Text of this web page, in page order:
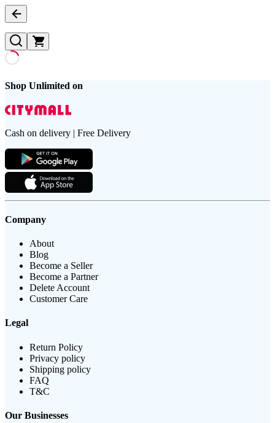
Shop Unlimited on
Cash on delivery | Free Delivery
Company
About
Blog
Become a Seller
Become a Partner
Delete Account
Customer Care
Legal
Return Policy
Privacy policy
Shipping policy
FAQ
T&C
Our Businesses